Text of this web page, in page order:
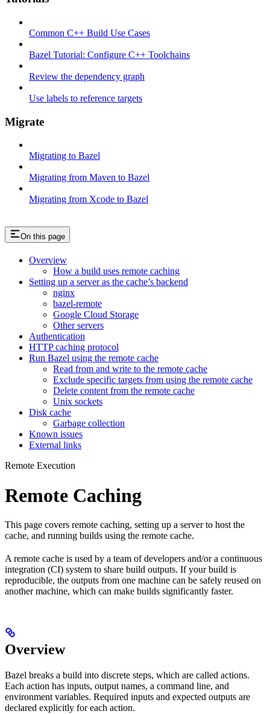
Common C++ Build Use Cases
Bazel Tutorial: Configure C++ Toolchains
Review the dependency graph
Use labels to reference targets
Migrate
Migrating to Bazel
Migrating from Maven to Bazel
Migrating from Xcode to Bazel
On this page
Overview
How a build uses remote caching
Setting up a server as the cache’s backend
nginx
bazel-remote
Google Cloud Storage
Other servers
Authentication
HTTP caching protocol
Run Bazel using the remote cache
Read from and write to the remote cache
Exclude specific targets from using the remote cache
Delete content from the remote cache
Unix sockets
Disk cache
Garbage collection
Known issues
External links
Remote Execution
Remote Caching
This page covers remote caching, setting up a server to host the
cache, and running builds using the remote cache.
A remote cache is used by a team of developers and/or a continuous
integration (CI) system to share build outputs. If your build is
reproducible, the outputs from one machine can be safely reused on
another machine, which can make builds significantly faster.
Overview
Bazel breaks a build into discrete steps, which are called actions.
Each action has inputs, output names, a command line, and
environment variables. Required inputs and expected outputs are
declared explicitly for each action.